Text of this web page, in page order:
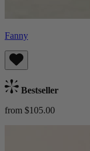
Fanny
Bestseller
from $105.00